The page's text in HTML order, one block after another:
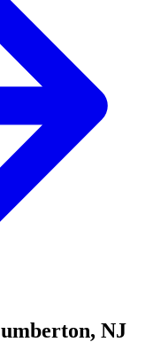
, NJ